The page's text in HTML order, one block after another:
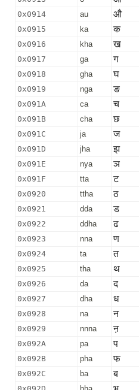
0x0914 au औ
0x0915 ka क
0x0916 kha ख
0x0917 ga ग
0x0918 gha घ
0x0919 nga ङ
0x091A ca च
0x091B cha छ
0x091C ja ज
0x091D jha झ
0x091E nya ञ
0x091F tta ट
0x0920 ttha ठ
0x0921 dda ड
0x0922 ddha ढ
0x0923 nna ण
0x0924 ta त
0x0925 tha थ
0x0926 da द
0x0927 dha ध
0x0928 na न
0x0929 nnna ऩ
0x092A pa प
0x092B pha फ
0x092C ba ब